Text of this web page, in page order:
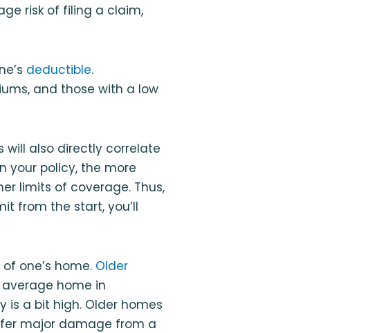
risk of filing a claim,
deductible.
and those with a low
will also directly correlate
your policy, the more
limits of coverage. Thus,
from the start, you’ll
one’s home. Older
home in
is a bit high. Older homes
major damage from a